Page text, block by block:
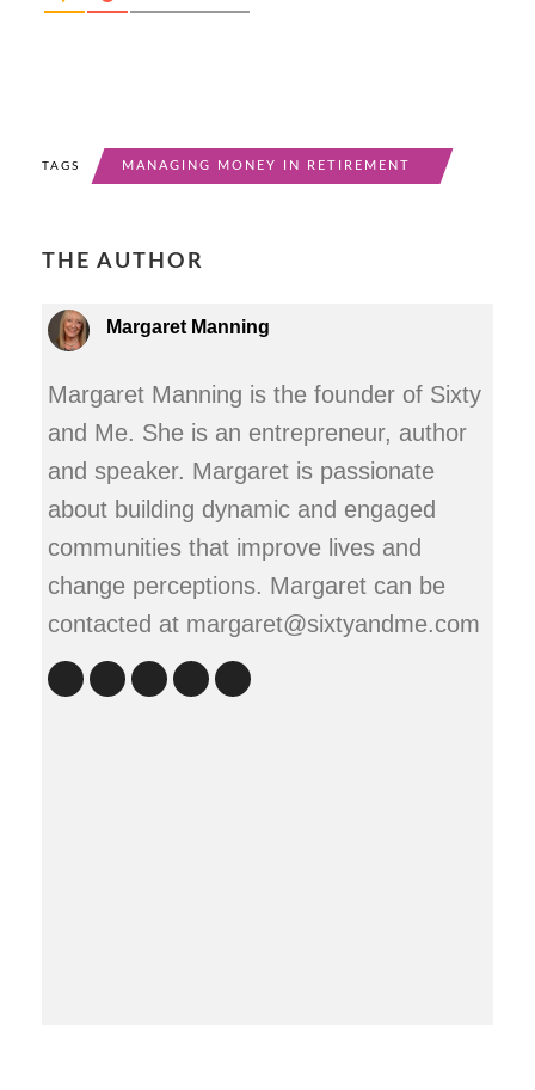
TAGS MANAGING MONEY IN RETIREMENT
THE AUTHOR
Margaret Manning
Margaret Manning is the founder of Sixty
and Me. She is an entrepreneur, author
and speaker. Margaret is passionate
about building dynamic and engaged
communities that improve lives and
change perceptions. Margaret can be
contacted at margaret@sixtyandme.com